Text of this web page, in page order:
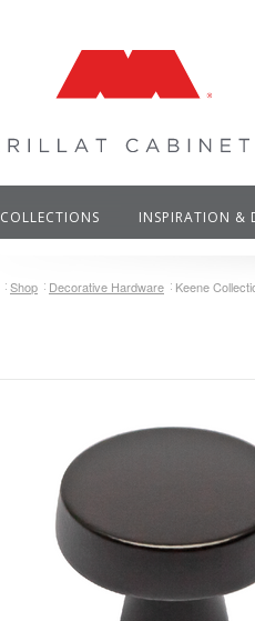
COLLECTIONS INSPIRATION &
Shop Decorative Hardware Keene